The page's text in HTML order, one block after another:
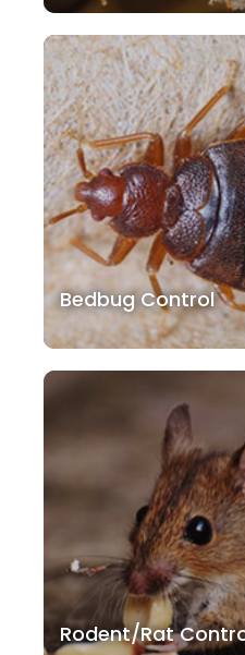
Bedbug Control
Rodent/Rat